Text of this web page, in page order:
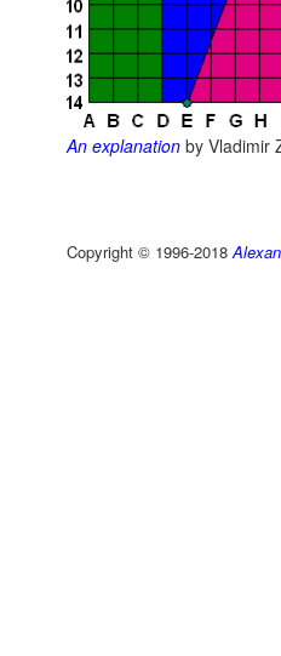
An explanation by Vladimir
Copyright © 1996-2018